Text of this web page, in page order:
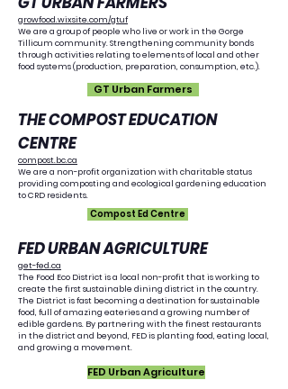
growfood.wixsite.com/gtuf
We are a group of people who live or work in the Gorge
Tillicum community. Strengthening community bonds
through activities relating to elements of local and other
food systems (production, preparation, consumption, etc.).
THE COMPOST EDUCATION
CENTRE
compost.bc.ca
We are a non-profit organization with charitable status
providing composting and ecological gardening education
to CRD residents.
FED URBAN AGRICULTURE
get-fed.ca
The Food Eco District is a local non-profit that is working to
create the first sustainable dining district in the country.
The District is fast becoming a destination for sustainable
food, full of amazing eateries and a growing number of
edible gardens. By partnering with the finest restaurants
in the district and beyond, FED is planting food, eating local,
and growing a movement.
GT Urban Farmers
Compost Ed Centre
FED Urban Agriculture